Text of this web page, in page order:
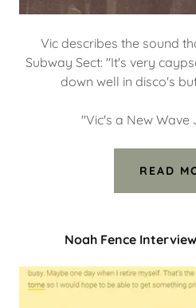
Vic describes the sound
Subway Sect: "It's very
down well in disco's
"Vic's a New Wave
READ
Noah Fence